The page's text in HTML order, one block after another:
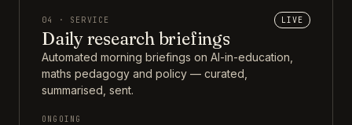
04 · SERVICE LIVE
Daily research briefings
Automated morning briefings on AI-in-education,
maths pedagogy and policy — curated,
summarised, sent.
ONGOING